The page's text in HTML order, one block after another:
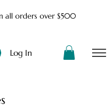
all orders over $500
Log In